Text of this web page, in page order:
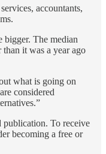
accountants,
bigger. The median
it was a year ago
what is going on
considered
publication. To receive
becoming a free or